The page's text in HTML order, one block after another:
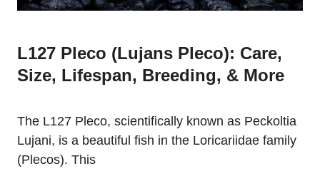
L127 Pleco (Lujans Pleco): Care,
Size, Lifespan, Breeding, & More
The L127 Pleco, scientifically known as Peckoltia
Lujani, is a beautiful fish in the Loricariidae family
(Plecos). This